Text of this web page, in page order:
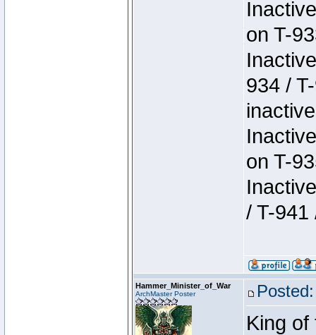
on T-
934 /
on T-
/ T-941
Hammer_Minister_of_War
ArchMaster Poster
King of